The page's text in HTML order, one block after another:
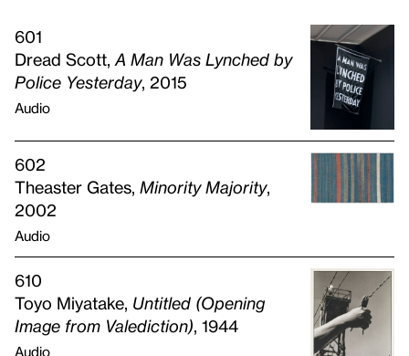
601
Dread Scott, A Man Was Lynched by
Police Yesterday, 2015
Audio
602
Theaster Gates, Minority Majority,
2002
Audio
610
Toyo Miyatake, Untitled (Opening
Image from Valediction), 1944
Audio